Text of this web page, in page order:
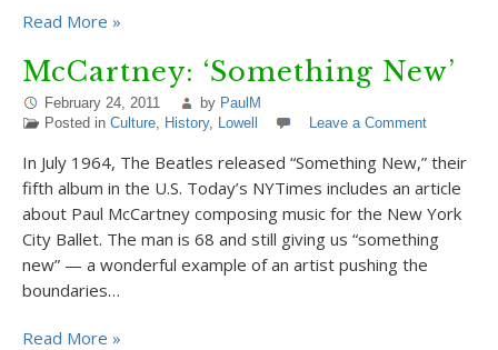
Read More »
McCartney: ‘Something New’
February 24, 2011 by PaulM
Posted in Culture, History, Lowell Leave a Comment
In July 1964, The Beatles released “Something New,” their
fifth album in the U.S. Today’s NYTimes includes an article
about Paul McCartney composing music for the New York
City Ballet. The man is 68 and still giving us “something
new” — a wonderful example of an artist pushing the
boundaries…
Read More »